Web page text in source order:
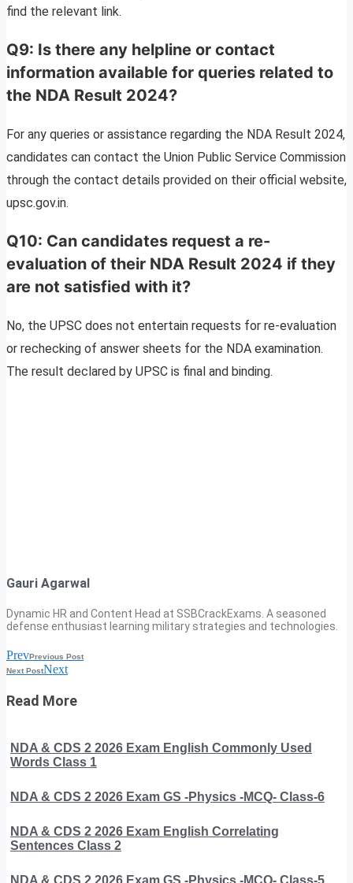
find the relevant link.
Q9: Is there any helpline or contact
information available for queries related to
the NDA Result 2024?
For any queries or assistance regarding the NDA Result 2024,
candidates can contact the Union Public Service Commission
through the contact details provided on their official website,
upsc.gov.in.
Q10: Can candidates request a re-
evaluation of their NDA Result 2024 if they
are not satisfied with it?
No, the UPSC does not entertain requests for re-evaluation
or rechecking of answer sheets for the NDA examination.
The result declared by UPSC is final and binding.
Gauri Agarwal
Dynamic HR and Content Head at SSBCrackExams. A seasoned
defense enthusiast learning military strategies and technologies.
PrevPrevious Post
Next PostNext
Read More
NDA & CDS 2 2026 Exam English Commonly Used
Words Class 1
NDA & CDS 2 2026 Exam GS -Physics -MCQ- Class-6
NDA & CDS 2 2026 Exam English Correlating
Sentences Class 2